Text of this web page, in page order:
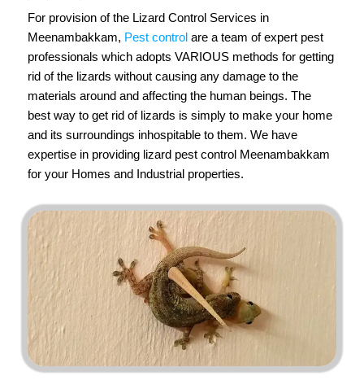
For provision of the Lizard Control Services in
Meenambakkam, Pest control are a team of expert pest
professionals which adopts VARIOUS methods for getting
rid of the lizards without causing any damage to the
materials around and affecting the human beings. The
best way to get rid of lizards is simply to make your home
and its surroundings inhospitable to them. We have
expertise in providing lizard pest control Meenambakkam
for your Homes and Industrial properties.